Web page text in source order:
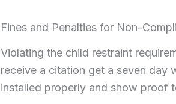
Fines and Penalties for Non-
Violating the child restraint
receive a citation get a seven day
installed properly and show proof